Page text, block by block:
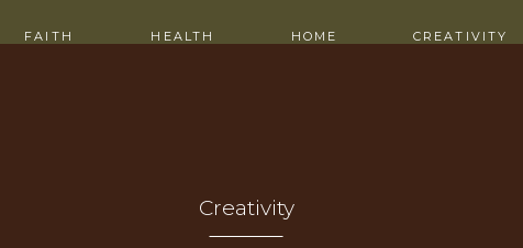
HEALTH
FAITH HOME CREATIVITY
Creativity